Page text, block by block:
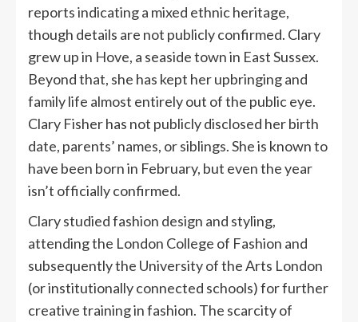
reports indicating a mixed ethnic heritage,
though details are not publicly confirmed. Clary
grew up in Hove, a seaside town in East Sussex.
Beyond that, she has kept her upbringing and
family life almost entirely out of the public eye.
Clary Fisher has not publicly disclosed her birth
date, parents’ names, or siblings. She is known to
have been born in February, but even the year
isn’t officially confirmed.
Clary studied fashion design and styling,
attending the London College of Fashion and
subsequently the University of the Arts London
(or institutionally connected schools) for further
creative training in fashion. The scarcity of